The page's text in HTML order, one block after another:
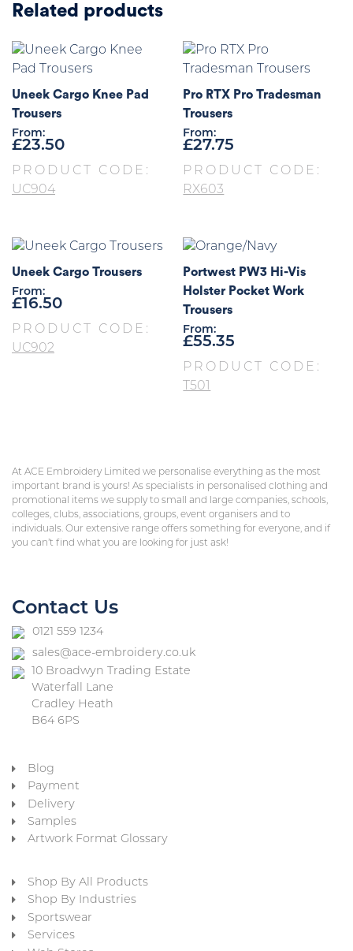
Related products
Uneek Cargo Knee Pad
Trousers
From:
£23.50
PRODUCT CODE:
UC904
Pro RTX Pro Tradesman
Trousers
From:
£27.75
PRODUCT CODE:
RX603
Uneek Cargo Trousers
From:
£16.50
PRODUCT CODE:
UC902
Portwest PW3 Hi-Vis
Holster Pocket Work
Trousers
From:
£55.35
PRODUCT CODE:
T501
At ACE Embroidery Limited we personalise everything as the most
important brand is yours! As specialists in personalised clothing and
promotional items we supply to small and large companies, schools,
colleges, clubs, associations, groups, event organisers and to
individuals. Our extensive range offers something for everyone, and if
you can’t find what you are looking for just ask!
Contact Us
0121 559 1234
sales@ace-embroidery.co.uk
10 Broadwyn Trading Estate
Waterfall Lane
Cradley Heath
B64 6PS
Blog
Payment
Delivery
Samples
Artwork Format Glossary
Shop By All Products
Shop By Industries
Sportswear
Services